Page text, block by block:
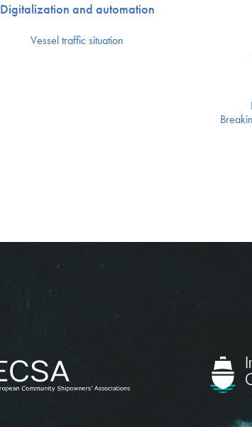
Digitalization and automation
Vessel traffic situation